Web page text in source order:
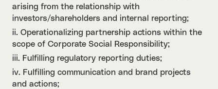
arising from the relationship with
investors/shareholders and internal reporting;
ii. Operationalizing partnership actions within the
scope of Corporate Social Responsibility;
iii. Fulfilling regulatory reporting duties;
iv. Fulfilling communication and brand projects
and actions;